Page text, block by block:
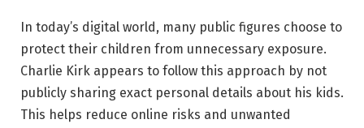
In today’s digital world, many public figures choose to
protect their children from unnecessary exposure.
Charlie Kirk appears to follow this approach by not
publicly sharing exact personal details about his kids.
This helps reduce online risks and unwanted